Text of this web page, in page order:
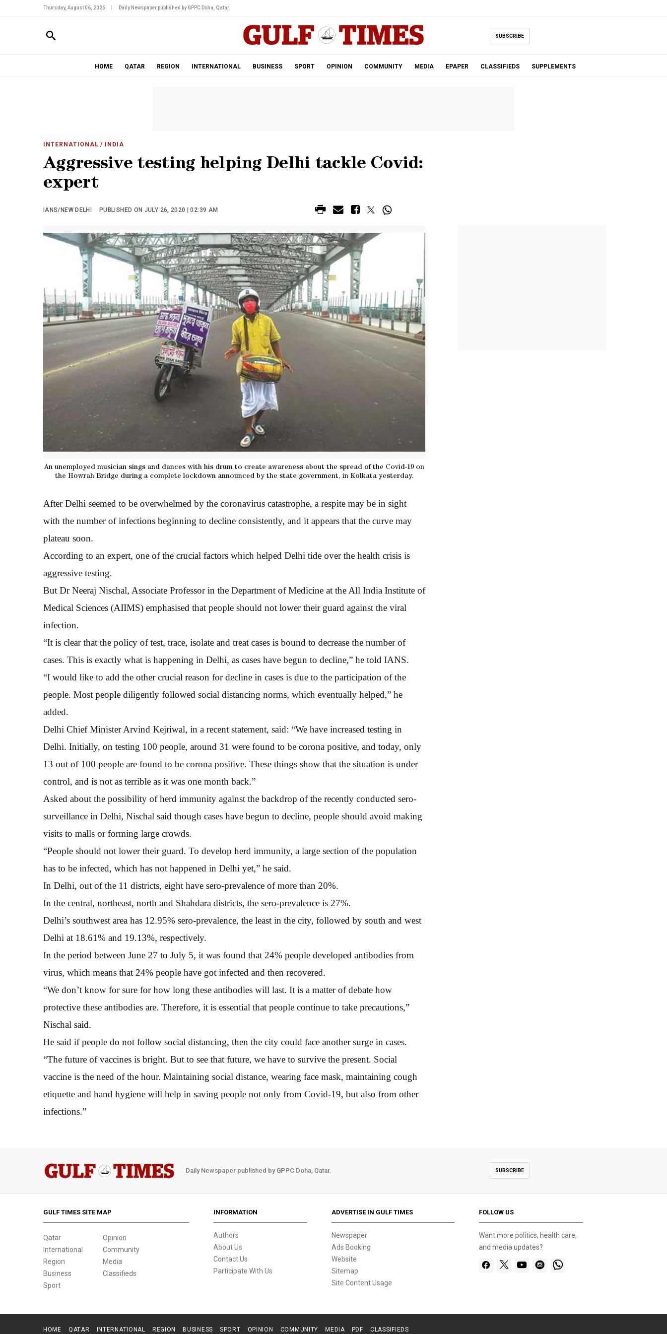
Thursday, August 06, 2026 Daily Newspaper published by GPPC Doha, Qatar.
SUBSCRIBE
HOME QATAR REGION INTERNATIONAL BUSINESS SPORT OPINION COMMUNITY MEDIA EPAPER CLASSIFIEDS SUPPLEMENTS
INTERNATIONAL / INDIA
Aggressive testing helping Delhi tackle Covid:
expert
IANS/NEW DELHI PUBLISHED ON JULY 26, 2020 | 02:39 AM
An unemployed musician sings and dances with his drum to create awareness about the spread of the Covid-19 on
the Howrah Bridge during a complete lockdown announced by the state government, in Kolkata yesterday.
After Delhi seemed to be overwhelmed by the coronavirus catastrophe, a respite may be in sight
with the number of infections beginning to decline consistently, and it appears that the curve may
plateau soon.
According to an expert, one of the crucial factors which helped Delhi tide over the health crisis is
aggressive testing.
But Dr Neeraj Nischal, Associate Professor in the Department of Medicine at the All India Institute of
Medical Sciences (AIIMS) emphasised that people should not lower their guard against the viral
infection.
“It is clear that the policy of test, trace, isolate and treat cases is bound to decrease the number of
cases. This is exactly what is happening in Delhi, as cases have begun to decline,” he told IANS.
“I would like to add the other crucial reason for decline in cases is due to the participation of the
people. Most people diligently followed social distancing norms, which eventually helped,” he
added.
Delhi Chief Minister Arvind Kejriwal, in a recent statement, said: “We have increased testing in
Delhi. Initially, on testing 100 people, around 31 were found to be corona positive, and today, only
13 out of 100 people are found to be corona positive. These things show that the situation is under
control, and is not as terrible as it was one month back.”
Asked about the possibility of herd immunity against the backdrop of the recently conducted sero-
surveillance in Delhi, Nischal said though cases have begun to decline, people should avoid making
visits to malls or forming large crowds.
“People should not lower their guard. To develop herd immunity, a large section of the population
has to be infected, which has not happened in Delhi yet,” he said.
In Delhi, out of the 11 districts, eight have sero-prevalence of more than 20%.
In the central, northeast, north and Shahdara districts, the sero-prevalence is 27%.
Delhi’s southwest area has 12.95% sero-prevalence, the least in the city, followed by south and west
Delhi at 18.61% and 19.13%, respectively.
In the period between June 27 to July 5, it was found that 24% people developed antibodies from
virus, which means that 24% people have got infected and then recovered.
“We don’t know for sure for how long these antibodies will last. It is a matter of debate how
protective these antibodies are. Therefore, it is essential that people continue to take precautions,”
Nischal said.
He said if people do not follow social distancing, then the city could face another surge in cases.
“The future of vaccines is bright. But to see that future, we have to survive the present. Social
vaccine is the need of the hour. Maintaining social distance, wearing face mask, maintaining cough
etiquette and hand hygiene will help in saving people not only from Covid-19, but also from other
infections.”
Daily Newspaper published by GPPC Doha, Qatar. SUBSCRIBE
GULF TIMES SITE MAP
Qatar
International
Region
Business
Sport
Opinion
Community
Media
Classifieds
INFORMATION
Authors
About Us
Contact Us
Participate With Us
ADVERTISE IN GULF TIMES
Newspaper
Ads Booking
Website
Sitemap
Site Content Usage
FOLLOW US
Want more politics, health care,
and media updates?
HOME QATAR INTERNATIONAL REGION BUSINESS SPORT OPINION COMMUNITY MEDIA PDF CLASSIFIEDS